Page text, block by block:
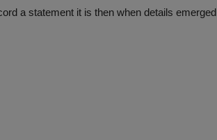
a statement it is then when details emerged